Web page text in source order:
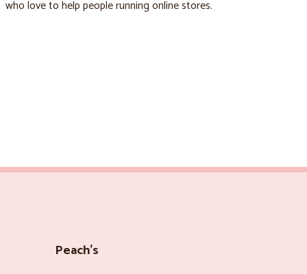
who love to help people running online stores.
Peach’s